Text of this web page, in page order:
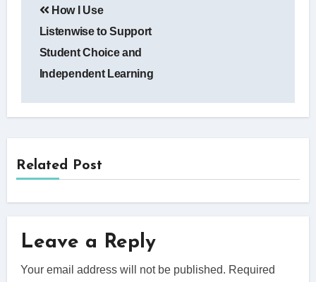
navigation
How I Use
Listenwise to Support
Student Choice and
Independent Learning
Related Post
Leave a Reply
Your email address will not be published. Required